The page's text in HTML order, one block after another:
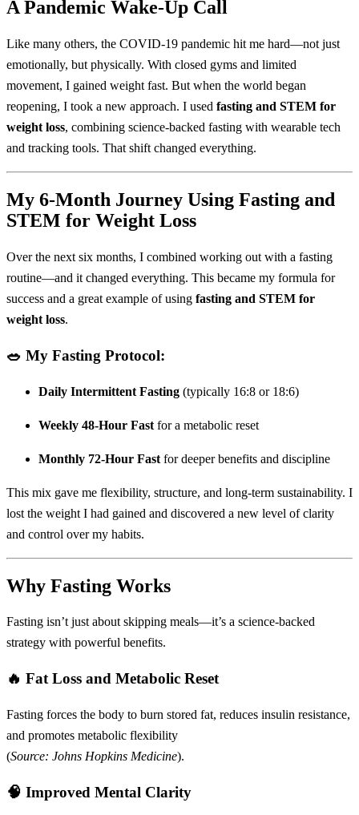
A Pandemic Wake-Up Call
Like many others, the COVID-19 pandemic hit me hard—not just
emotionally, but physically. With closed gyms and limited
movement, I gained weight fast. But when the world began
reopening, I took a new approach. I used fasting and STEM for
weight loss, combining science-backed fasting with wearable tech
and tracking tools. That shift changed everything.
My 6-Month Journey Using Fasting and
STEM for Weight Loss
Over the next six months, I combined working out with a fasting
routine—and it changed everything. This became my formula for
success and a great example of using fasting and STEM for
weight loss.
🥗 My Fasting Protocol:
Daily Intermittent Fasting (typically 16:8 or 18:6)
Weekly 48-Hour Fast for a metabolic reset
Monthly 72-Hour Fast for deeper benefits and discipline
This mix gave me flexibility, structure, and long-term sustainability. I
lost the weight I had gained and discovered a new level of clarity
and control over my habits.
Why Fasting Works
Fasting isn’t just about skipping meals—it’s a science-backed
strategy with powerful benefits.
🔥 Fat Loss and Metabolic Reset
Fasting forces the body to burn stored fat, reduces insulin resistance,
and promotes metabolic flexibility
(Source: Johns Hopkins Medicine).
🧠 Improved Mental Clarity